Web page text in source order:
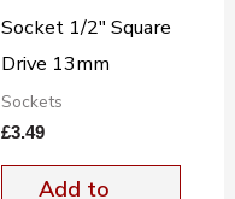
Socket 1/2″ Square
Drive 13mm
Sockets
£3.49
Add to